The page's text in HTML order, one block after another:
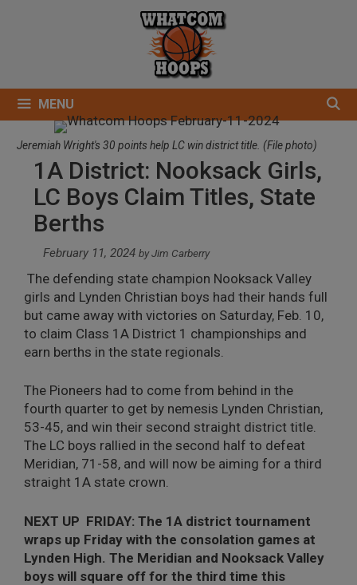
MENU
Jeremiah Wright's 30 points help LC win district title. (File photo)
1A District: Nooksack Girls,
LC Boys Claim Titles, State
Berths
February 11, 2024 byJim Carberry
The defending state champion Nooksack Valley
girls and Lynden Christian boys had their hands full
but came away with victories on Saturday, Feb. 10,
to claim Class 1A District 1 championships and
earn berths in the state regionals.
The Pioneers had to come from behind in the
fourth quarter to get by nemesis Lynden Christian,
53-45, and win their second straight district title.
The LC boys rallied in the second half to defeat
Meridian, 71-58, and will now be aiming for a third
straight 1A state crown.
NEXT UP FRIDAY: The 1A district tournament
wraps up Friday with the consolation games at
Lynden High. The Meridian and Nooksack Valley
boys will square off for the third time this